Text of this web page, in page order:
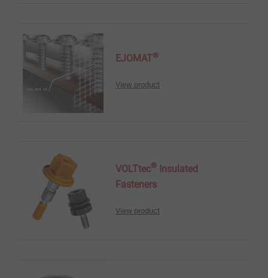
EJOMAT®
View product
VOLTtec® Insulated
Fasteners
View product